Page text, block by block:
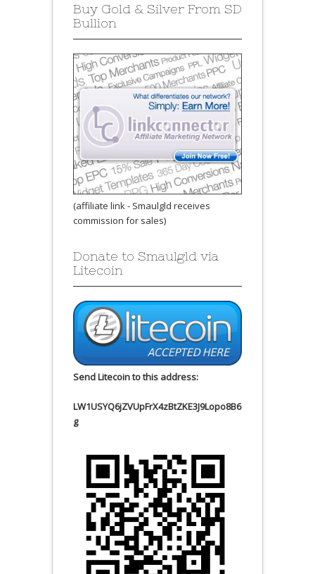
Buy Gold & Silver From SD
Bullion
(affiliate link - Smaulgld receives
commission for sales)
Donate to Smaulgld via
Litecoin
Send Litecoin to this address:
LW1USYQ6jZVUpFrX4zBtZKE3J9Lopo8B6
g